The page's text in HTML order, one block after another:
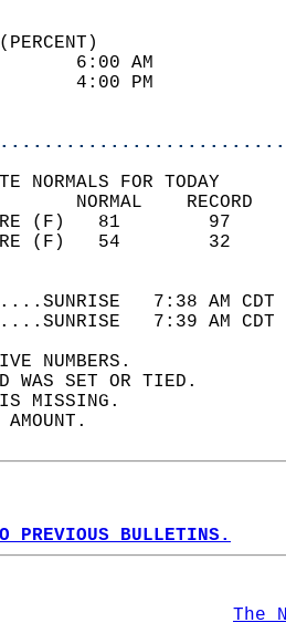
86
28
NORMALS FOR TODAY
7:38
7:39
NUMBERS.
WAS SET OR TIED.
IS MISSING.
AMOUNT.
PREVIOUS BULLETINS.
The